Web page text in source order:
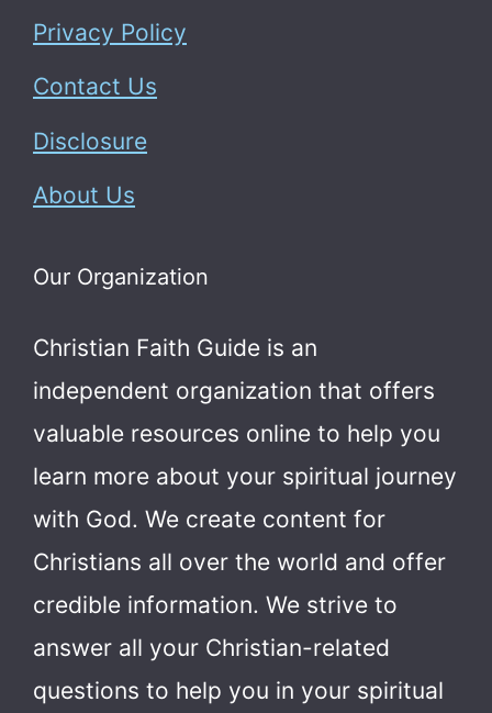
Privacy Policy
Contact Us
Disclosure
About Us
Our Organization
Christian Faith Guide is an
independent organization that offers
valuable resources online to help you
learn more about your spiritual journey
with God. We create content for
Christians all over the world and offer
credible information. We strive to
answer all your Christian-related
questions to help you in your spiritual